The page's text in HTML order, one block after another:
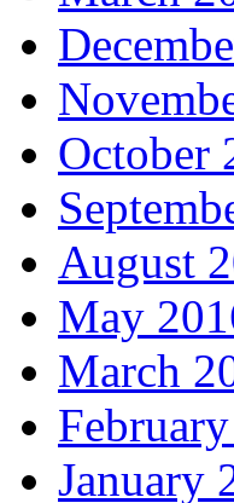
October
August
May
March
January